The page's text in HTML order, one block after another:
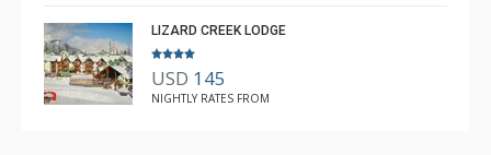
LIZARD CREEK LODGE
USD 145
NIGHTLY RATES FROM